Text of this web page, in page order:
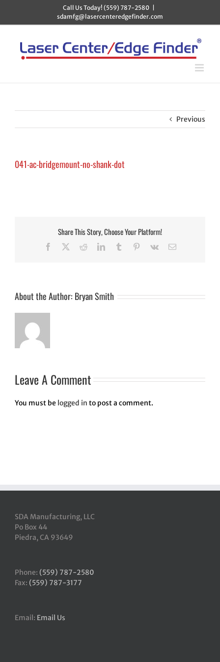
content
Call Us Today! (559) 787-2580
sdamfg@lasercenteredgefinder.com
Previous
041-ac-bridgemount-no-shank-dot
Share This Story, Choose Your Platform!
Facebook
TwitterRedditLinkedInTumblr Pinterest
Vk Email
About the Author: Bryan Smith
Leave A Comment
You must be logged in to post a comment.
SDA Manufacturing, LLC
Po Box 44
Piedra, CA 93649
Phone: (559) 787-2580
Fax: (559) 787-3177
Email: Email Us